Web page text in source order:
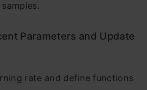
Parameters and Update
rate and define functions